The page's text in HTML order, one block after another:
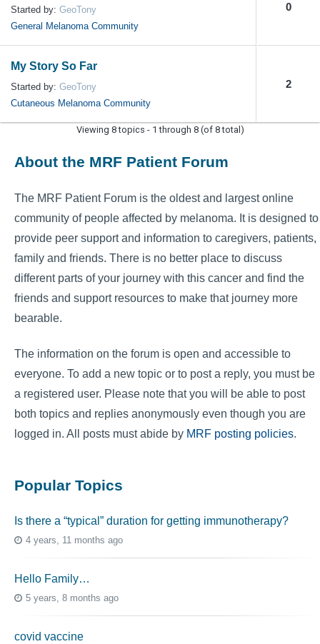
Started by: GeoTony
General Melanoma Community
0
My Story So Far
Started by: GeoTony
Cutaneous Melanoma Community
2
Viewing 8 topics - 1 through 8 (of 8 total)
About the MRF Patient Forum
The MRF Patient Forum is the oldest and largest online
community of people affected by melanoma. It is designed to
provide peer support and information to caregivers, patients,
family and friends. There is no better place to discuss
different parts of your journey with this cancer and find the
friends and support resources to make that journey more
bearable.
The information on the forum is open and accessible to
everyone. To add a new topic or to post a reply, you must be
a registered user. Please note that you will be able to post
both topics and replies anonymously even though you are
logged in. All posts must abide by MRF posting policies.
Popular Topics
Is there a “typical” duration for getting immunotherapy?
4 years, 11 months ago
Hello Family…
5 years, 8 months ago
covid vaccine